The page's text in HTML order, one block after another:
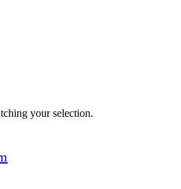
your selection.